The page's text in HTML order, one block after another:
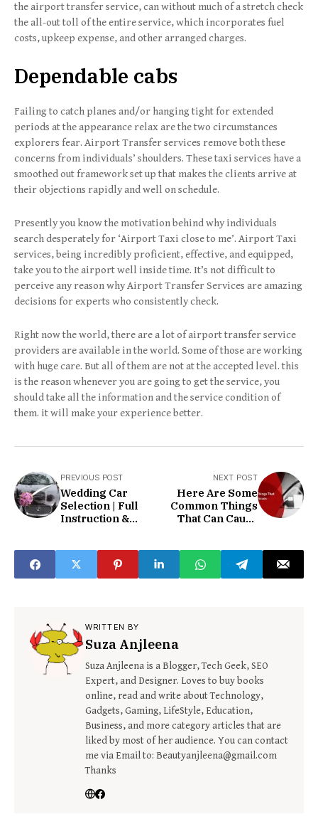
the airport transfer service, can without much of a stretch check
the all-out toll of the entire service, which incorporates fuel
costs, upkeep expense, and other arranged charges.
Dependable cabs
Failing to catch planes and/or hanging tight for extended
periods at the appearance relax are the two circumstances
explorers fear. Airport Transfer services remove both these
concerns from individuals’ shoulders. These taxi services have a
smoothed out framework set up that makes the clients arrive at
their objections rapidly and well on schedule.
Presently you know the motivation behind why individuals
search desperately for ‘Airport Taxi close to me’. Airport Taxi
services, being incredibly proficient, effective, and equipped,
take you to the airport well inside time. It’s not difficult to
perceive any reason why Airport Transfer Services are amazing
decisions for experts who consistently check.
Right now the world, there are a lot of airport transfer service
providers are available in the world. Some of those are working
with huge care. But all of them are not at the accepted level. this
is the reason whenever you are going to get the service, you
should take all the information and the service condition of
them. it will make your experience better.
PREVIOUS POST
Wedding Car
Selection | Full
Instruction &
NEXT POST
Here Are Some
Common Things
That Can Cause
WRITTEN BY
Suza Anjleena
Suza Anjleena is a Blogger, Tech Geek, SEO
Expert, and Designer. Loves to buy books
online, read and write about Technology,
Gadgets, Gaming, LifeStyle, Education,
Business, and more category articles that are
liked by most of her audience. You can contact
me via Email to: Beautyanjleena@gmail.com
Thanks